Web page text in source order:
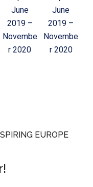
June
2019 –
Novembe
r 2020
June
2019 –
Novembe
r 2020
EUROPE